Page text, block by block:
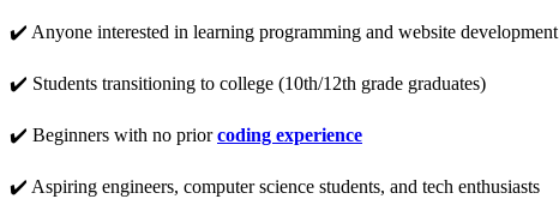
✔️ Anyone interested in learning programming and website development
✔️ Students transitioning to college (10th/12th grade graduates)
✔️ Beginners with no priorcoding experience
✔️ Aspiring engineers, computer science students, and tech enthusiasts